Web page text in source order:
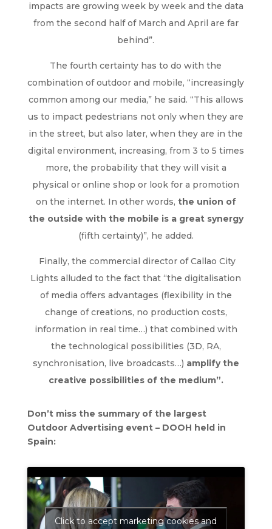
impacts are growing week by week and the data
from the second half of March and April are far
behind”.
The fourth certainty has to do with the
combination of outdoor and mobile, “increasingly
common among our media,” he said. “This allows
us to impact pedestrians not only when they are
in the street, but also later, when they are in the
digital environment, increasing, from 3 to 5 times
more, the probability that they will visit a
physical or online shop or look for a promotion
on the internet. In other words, the union of
the outside with the mobile is a great synergy
(fifth certainty)”, he added.
Finally, the commercial director of Callao City
Lights alluded to the fact that “the digitalisation
of media offers advantages (flexibility in the
change of creations, no production costs,
information in real time…) that combined with
the technological possibilities (3D, RA,
synchronisation, live broadcasts…) amplify the
creative possibilities of the medium”.
Don’t miss the summary of the largest
Outdoor Advertising event – DOOH held in
Spain:
Click to accept marketing cookies and